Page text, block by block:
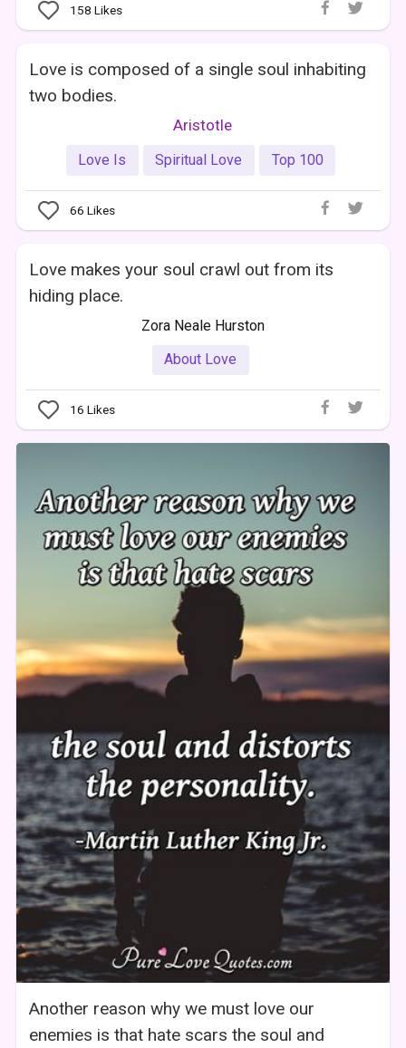
158 Likes
Love is composed of a single soul inhabiting
two bodies.
Aristotle
Love Is Spiritual Love Top 100
66 Likes
Love makes your soul crawl out from its
hiding place.
Zora Neale Hurston
About Love
16 Likes
Another reason why we must love our
enemies is that hate scars the soul and